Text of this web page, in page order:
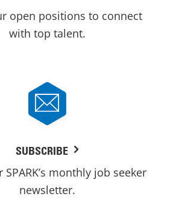
open positions to connect
with top talent.
SUBSCRIBE
SPARK’s monthly job seeker
newsletter.